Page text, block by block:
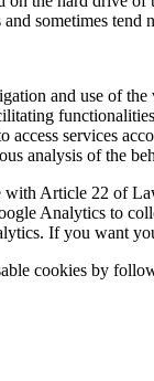
sometimes
and use of
access services
analysis of the
Article 22 of
Analytics to
If you want
cookies by